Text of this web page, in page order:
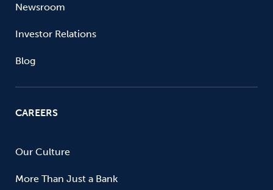
Newsroom
Investor Relations
Blog
CAREERS
Our Culture
More Than Just a Bank